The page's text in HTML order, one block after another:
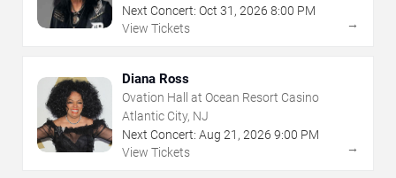
Next Concert: Oct 31 , 2026 8:00 PM
View Tickets
→
Diana Ross
Ovation Hall at Ocean Resort Casino
Atlantic City, NJ
Next Concert: Aug 21 , 2026 9:00 PM
View Tickets
→